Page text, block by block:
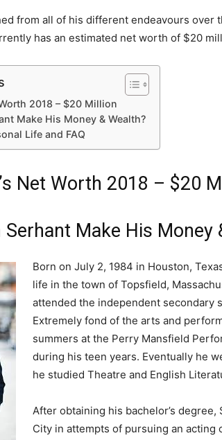
from all of his different endeavours over
has an estimated net worth of $20
2018 – $20 Million
Make His Money & Wealth?
Life and FAQ
Net Worth 2018 – $20
Serhant Make His Money
Born on July 2, 1984 in Houston,
life in the town of Topsfield,
attended the independent secondary
Extremely fond of the arts and
summers at the Perry Mansfield
during his teen years. Eventually he
he studied Theatre and English
After obtaining his bachelor’s
City in attempts of pursuing an acting